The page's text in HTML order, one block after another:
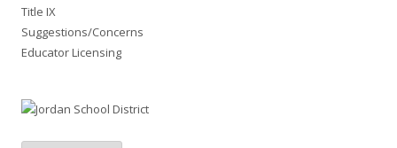
Title IX
Suggestions/Concerns
Educator Licensing